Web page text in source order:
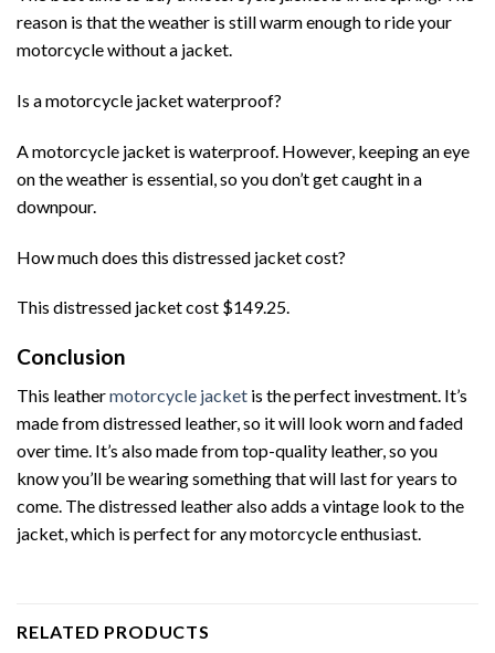
reason is that the weather is still warm enough to ride your
motorcycle without a jacket.
Is a motorcycle jacket waterproof?
A motorcycle jacket is waterproof. However, keeping an eye
on the weather is essential, so you don’t get caught in a
downpour.
How much does this distressed jacket cost?
This distressed jacket cost $149.25.
Conclusion
This leathermotorcycle jacket is the perfect investment. It’s
made from distressed leather, so it will look worn and faded
over time. It’s also made from top-quality leather, so you
know you’ll be wearing something that will last for years to
come. The distressed leather also adds a vintage look to the
jacket, which is perfect for any motorcycle enthusiast.
RELATED PRODUCTS